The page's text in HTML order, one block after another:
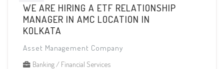
WE ARE HIRING A ETF RELATIONSHIP
MANAGER IN AMC LOCATION IN
KOLKATA
Asset Management Company
Banking / Financial Services